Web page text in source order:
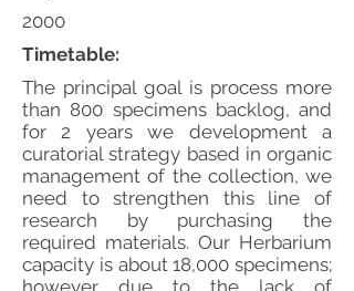
The principal goal is process more
than 800 specimens backlog, and
for 2 years we development a
curatorial strategy based in organic
management of the collection, we
need to strengthen this line of
research by purchasing the
required materials. Our Herbarium
capacity is about 18,000 specimens;
however due to the lack of
Timetable:
2000